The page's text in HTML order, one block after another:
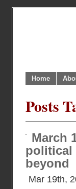
Home
Posts
March
political
beyond
Mar 19th,